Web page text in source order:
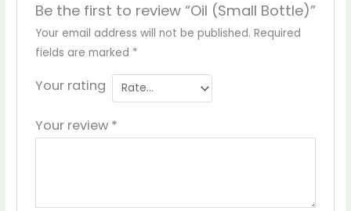
Be the first to review “Oil (Small Bottle)”
Your email address will not be published. Required
fields are marked *
Your rating
Your review *